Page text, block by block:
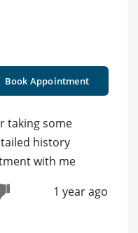
Book Appointment
taking some
history
with me
1 year ago